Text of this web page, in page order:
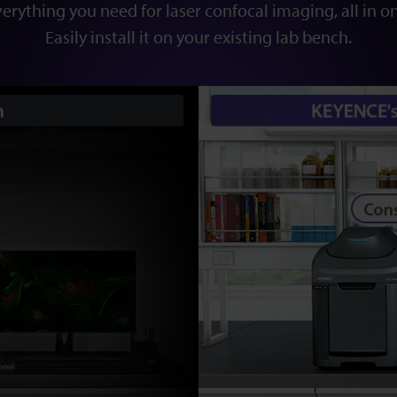
you need for laser confocal imaging, all in
Easily install it on your existing lab bench.